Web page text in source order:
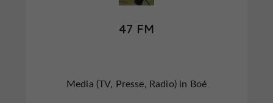
47 FM
Media (TV, Presse, Radio) in Boé